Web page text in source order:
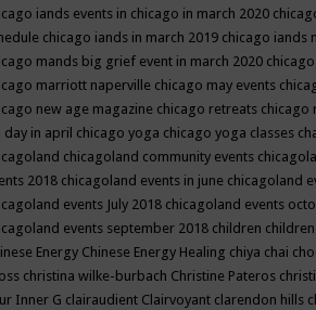
iands events in chicago in march 2020
chicago iands in march 2019 chicago iands
mands big grief event in march 2020
marriott naperville chicago may events
new age magazine chicago retreats chicago
day in april chicago yoga chicago yoga classes
chicagoland community events
2018 chicagoland events in june chicagoland
events July 2018 chicagoland events
events september 2018 children
Energy Chinese Energy Healing chiya chai
christina wilke-burbach Christine Pateros
Inner G clairaudient Clairvoyant clarendon hills